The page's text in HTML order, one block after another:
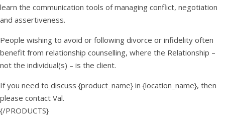
learn the communication tools of managing conflict, negotiation
and assertiveness.
People wishing to avoid or following divorce or infidelity often
benefit from relationship counselling, where the Relationship –
not the individual(s) – is the client.
If you need to discuss {product_name} in {location_name}, then
please contact Val.
{/PRODUCTS}